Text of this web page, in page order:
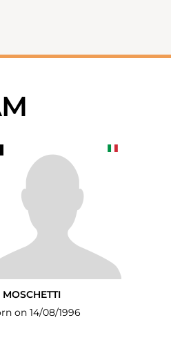
MOSCHETTI
on 14/08/1996